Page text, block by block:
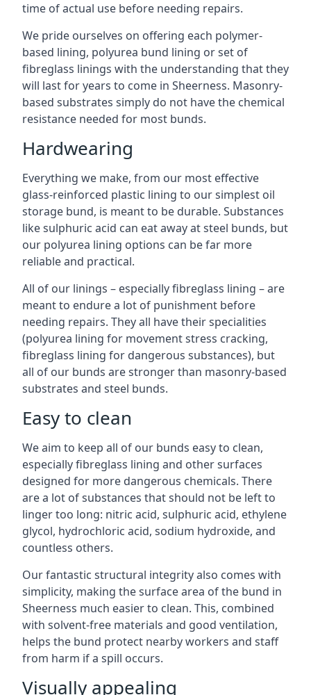
time of actual use before needing repairs.
We pride ourselves on offering each polymer-
based lining, polyurea bund lining or set of
fibreglass linings with the understanding that they
will last for years to come in Sheerness. Masonry-
based substrates simply do not have the chemical
resistance needed for most bunds.
Hardwearing
Everything we make, from our most effective
glass-reinforced plastic lining to our simplest oil
storage bund, is meant to be durable. Substances
like sulphuric acid can eat away at steel bunds, but
our polyurea lining options can be far more
reliable and practical.
All of our linings – especially fibreglass lining – are
meant to endure a lot of punishment before
needing repairs. They all have their specialities
(polyurea lining for movement stress cracking,
fibreglass lining for dangerous substances), but
all of our bunds are stronger than masonry-based
substrates and steel bunds.
Easy to clean
We aim to keep all of our bunds easy to clean,
especially fibreglass lining and other surfaces
designed for more dangerous chemicals. There
are a lot of substances that should not be left to
linger too long: nitric acid, sulphuric acid, ethylene
glycol, hydrochloric acid, sodium hydroxide, and
countless others.
Our fantastic structural integrity also comes with
simplicity, making the surface area of the bund in
Sheerness much easier to clean. This, combined
with solvent-free materials and good ventilation,
helps the bund protect nearby workers and staff
from harm if a spill occurs.
Visually appealing